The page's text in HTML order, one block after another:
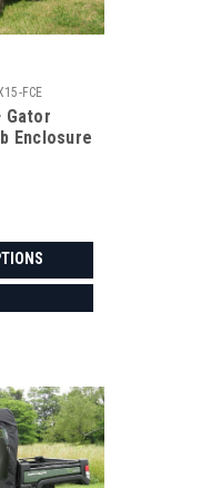
FCE
Gator
Enclosure